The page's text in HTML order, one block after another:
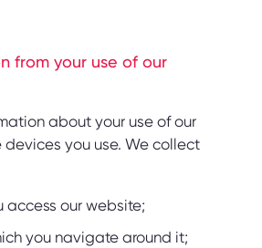
from your use of our
about your use of our
you use. We collect
access our website;
you navigate around it;